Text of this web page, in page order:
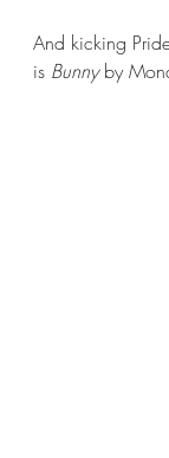
And kicking
is Bunny by